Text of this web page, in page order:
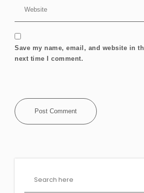
Save my name, email, and website in
next time I comment.